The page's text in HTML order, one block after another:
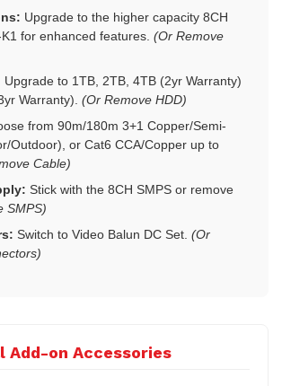
Upgrade to the higher capacity 8CH
for enhanced features. (Or Remove
Upgrade to 1TB, 2TB, 4TB (2yr Warranty)
Warranty). (Or Remove HDD)
from 90m/180m 3+1 Copper/Semi-
Outdoor), or Cat6 CCA/Copper up to
Cable)
Stick with the 8CH SMPS or remove
SMPS)
Switch to Video Balun DC Set.(Or
Add-on Accessories